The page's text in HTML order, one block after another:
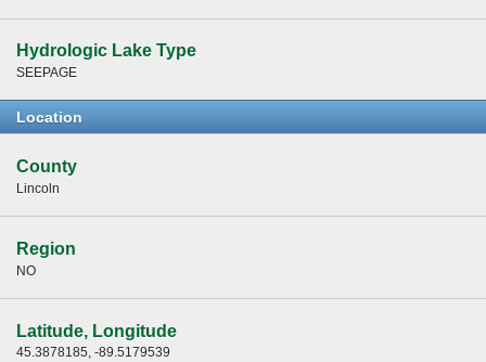
Hydrologic Lake Type
SEEPAGE
Location
County
Lincoln
Region
NO
Latitude, Longitude
45.3878185, -89.5179539